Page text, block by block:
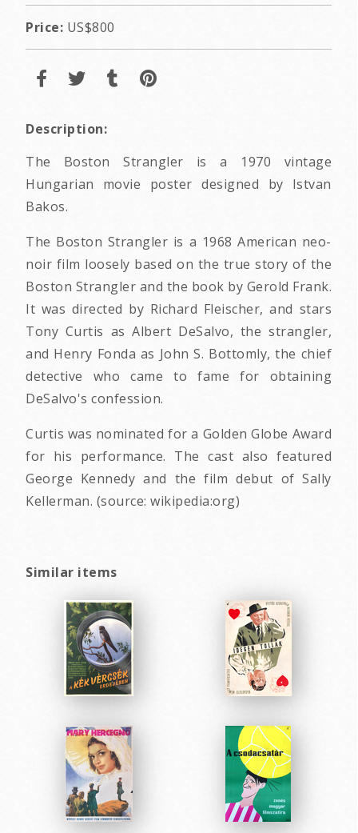
Price: US$800
Description:
The Boston Strangler is a 1970 vintage
Hungarian movie poster designed by Istvan
Bakos.
The Boston Strangler is a 1968 American neo-
noir film loosely based on the true story of the
Boston Strangler and the book by Gerold Frank.
It was directed by Richard Fleischer, and stars
Tony Curtis as Albert DeSalvo, the strangler,
and Henry Fonda as John S. Bottomly, the chief
detective who came to fame for obtaining
DeSalvo's confession.
Curtis was nominated for a Golden Globe Award
for his performance. The cast also featured
George Kennedy and the film debut of Sally
Kellerman. (source: wikipedia:org)
Similar items